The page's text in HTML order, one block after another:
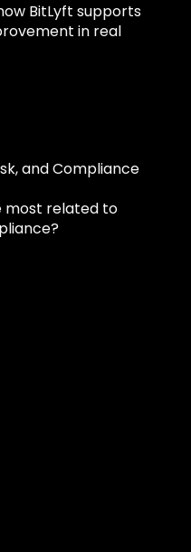
BitLyft supports
in real
and Compliance
most related to